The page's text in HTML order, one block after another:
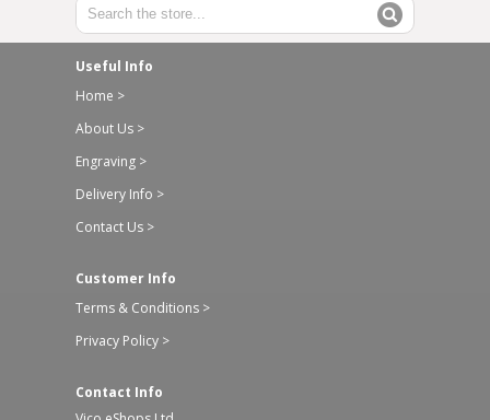
Useful Info
Home >
About Us >
Engraving >
Delivery Info >
Contact Us >
Customer Info
Terms & Conditions >
Privacy Policy >
Contact Info